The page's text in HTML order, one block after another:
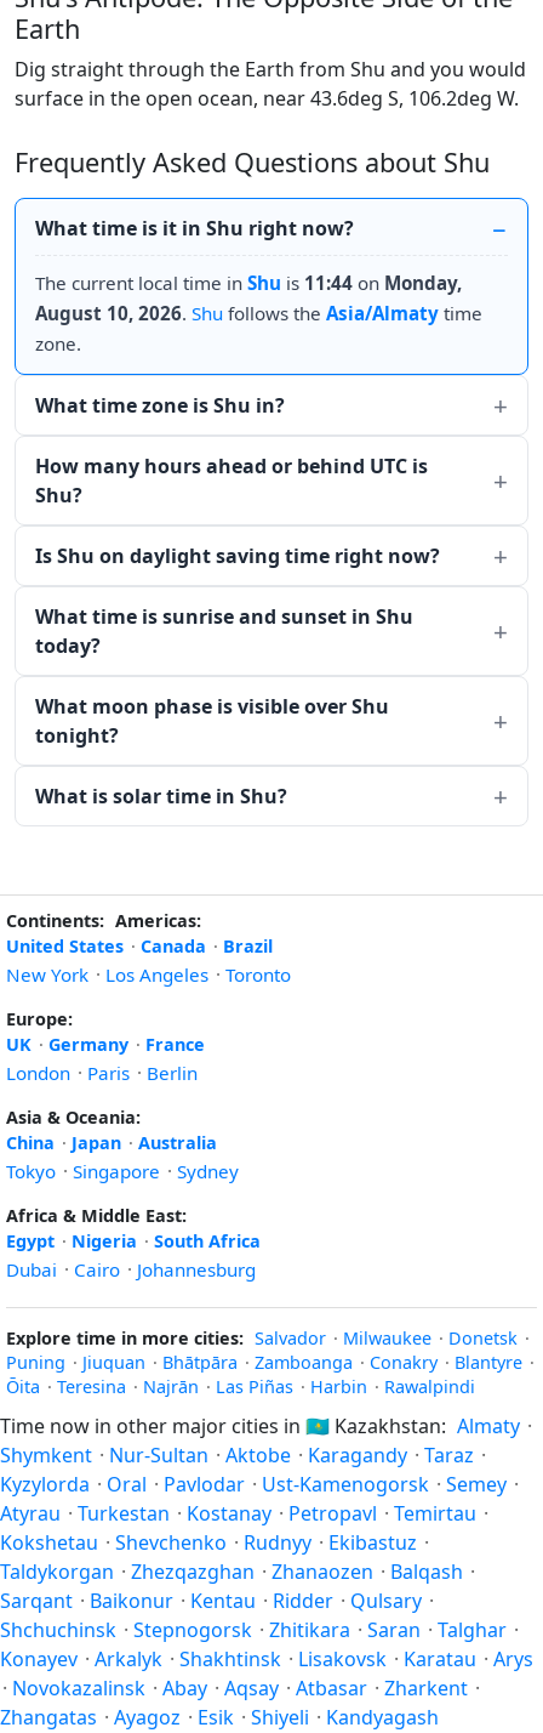
Earth
Dig straight through the Earth from Shu and you would
surface in the open ocean, near 43.6deg S, 106.2deg W.
Frequently Asked Questions about Shu
What time is it in Shu right now?
The current local time in Shu is 11:44 on Monday,
August 10, 2026. Shu follows the Asia/Almaty time
zone.
What time zone is Shu in?
How many hours ahead or behind UTC is
Shu?
Is Shu on daylight saving time right now?
What time is sunrise and sunset in Shu
today?
What moon phase is visible over Shu
tonight?
What is solar time in Shu?
Continents: Americas:
United States · Canada · Brazil
New York · Los Angeles · Toronto
Europe:
UK · Germany · France
London · Paris · Berlin
Asia & Oceania:
China · Japan · Australia
Tokyo · Singapore · Sydney
Africa & Middle East:
Egypt · Nigeria · South Africa
Dubai · Cairo · Johannesburg
Explore time in more cities: Salvador · Milwaukee · Donetsk ·
Puning · Jiuquan · Bhātpāra · Zamboanga · Conakry · Blantyre ·
Ōita · Teresina · Najrān · Las Piñas · Harbin · Rawalpindi
Time now in other major cities in 🇰🇿 Kazakhstan: Almaty ·
Shymkent · Nur-Sultan · Aktobe · Karagandy · Taraz ·
Kyzylorda · Oral · Pavlodar · Ust-Kamenogorsk · Semey ·
Atyrau · Turkestan · Kostanay · Petropavl · Temirtau ·
Kokshetau · Shevchenko · Rudnyy · Ekibastuz ·
Taldykorgan · Zhezqazghan · Zhanaozen · Balqash ·
Sarqant · Baikonur · Kentau · Ridder · Qulsary ·
Shchuchinsk · Stepnogorsk · Zhitikara · Saran · Talghar ·
Konayev · Arkalyk · Shakhtinsk · Lisakovsk · Karatau · Arys
· Novokazalinsk · Abay · Aqsay · Atbasar · Zharkent ·
Zhangatas · Ayagoz · Esik · Shiyeli · Kandyagash